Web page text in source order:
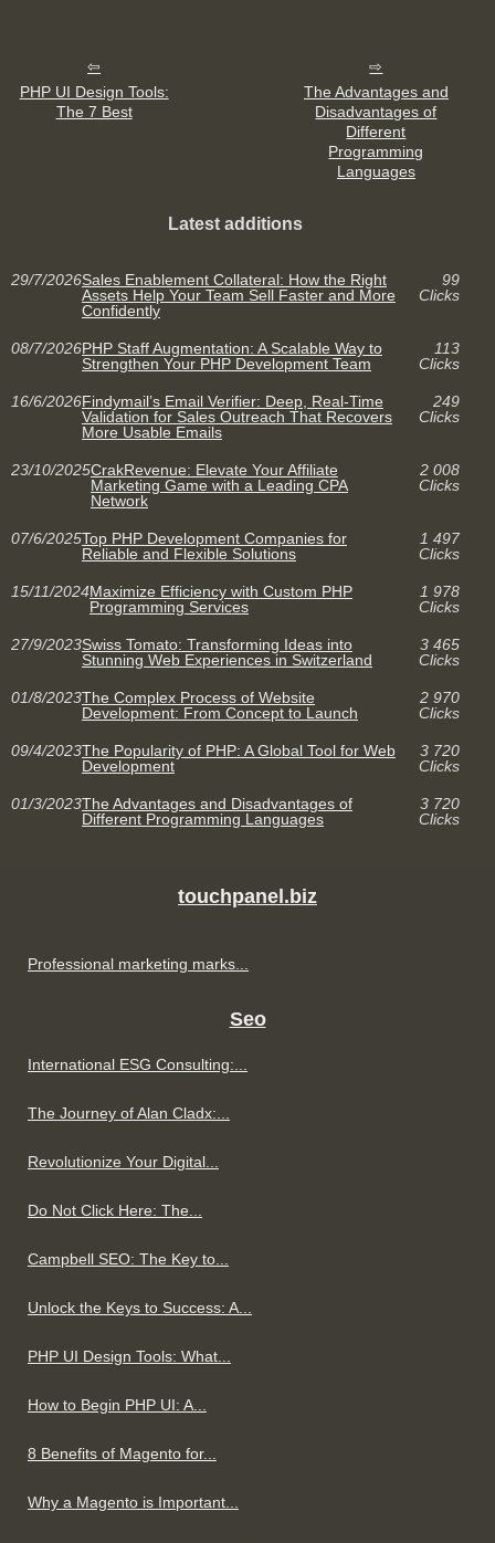
PHP UI Design Tools:
The 7 Best
The Advantages and
Disadvantages of
Different
Programming
Languages
Latest additions
29/7/2026Sales Enablement Collateral: How the Right
Assets Help Your Team Sell Faster and More
Confidently
99
Clicks
08/7/2026PHP Staff Augmentation: A Scalable Way to
Strengthen Your PHP Development Team
113
Clicks
16/6/2026Findymail’s Email Verifier: Deep, Real-Time
Validation for Sales Outreach That Recovers
More Usable Emails
249
Clicks
23/10/2025CrakRevenue: Elevate Your Affiliate
Marketing Game with a Leading CPA
Network
2 008
Clicks
07/6/2025Top PHP Development Companies for
Reliable and Flexible Solutions
1 497
Clicks
15/11/2024Maximize Efficiency with Custom PHP
Programming Services
1 978
Clicks
27/9/2023Swiss Tomato: Transforming Ideas into
Stunning Web Experiences in Switzerland
3 465
Clicks
01/8/2023The Complex Process of Website
Development: From Concept to Launch
2 970
Clicks
09/4/2023The Popularity of PHP: A Global Tool for Web
Development
3 720
Clicks
01/3/2023The Advantages and Disadvantages of
Different Programming Languages
3 720
Clicks
touchpanel.biz
Professional marketing marks...
Seo
International ESG Consulting:...
The Journey of Alan Cladx:...
Revolutionize Your Digital...
Do Not Click Here: The...
Campbell SEO: The Key to...
Unlock the Keys to Success: A...
PHP UI Design Tools: What...
How to Begin PHP UI: A...
8 Benefits of Magento for...
Why a Magento is Important...